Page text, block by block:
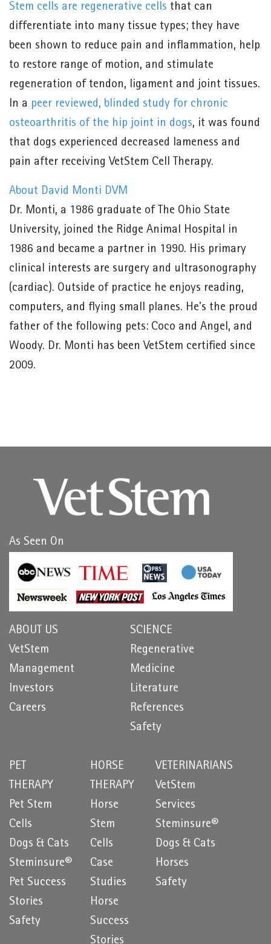
Stem cells are regenerative cells that can
differentiate into many tissue types; they have
been shown to reduce pain and inflammation, help
to restore range of motion, and stimulate
regeneration of tendon, ligament and joint tissues.
In a peer reviewed, blinded study for chronic
osteoarthritis of the hip joint in dogs, it was found
that dogs experienced decreased lameness and
pain after receiving VetStem Cell Therapy.
About David Monti DVM
Dr. Monti, a 1986 graduate of The Ohio State
University, joined the Ridge Animal Hospital in
1986 and became a partner in 1990. His primary
clinical interests are surgery and ultrasonography
(cardiac). Outside of practice he enjoys reading,
computers, and flying small planes. He's the proud
father of the following pets: Coco and Angel, and
Woody. Dr. Monti has been VetStem certified since
2009.
As Seen On
ABOUT US
VetStem
Management
Investors
Careers
SCIENCE
Regenerative
Medicine
Literature
References
Safety
PET
THERAPY
Pet Stem
Cells
Dogs & Cats
Steminsure®
Pet Success
Stories
Safety
HORSE
THERAPY
Horse
Stem
Cells
Case
Studies
Horse
Success
Stories
VETERINARIANS
VetStem
Services
Steminsure®
Dogs & Cats
Horses
Safety